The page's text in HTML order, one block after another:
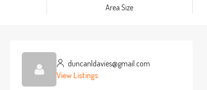
Area Size
duncanldavies@gmail.com
View Listings